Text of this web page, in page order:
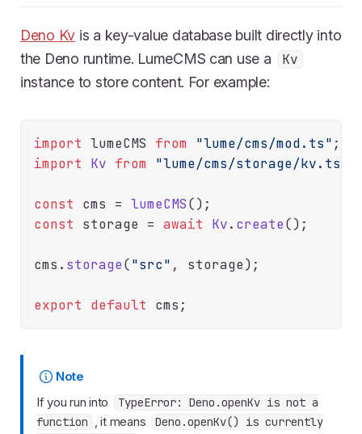
Deno Kv is a key-value database built directly into
the Deno runtime. LumeCMS can use a
Kv
instance to store content. For example:
import lumeCMS from "lume/cms/mod.ts"
import
Kv from "lume/cms/storage/kv.ts"
const cms = lumeCMS
const storage = await Kv. create();
cms. storage("src" , storage);
export default
Note
If you run into
TypeError: Deno.openKv is not a
function , it means
Deno.openKv() is currently